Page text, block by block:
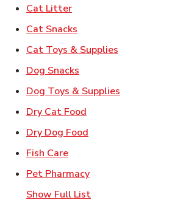
Cat LitterLink Opens in New Tab
Cat Snacks
Cat Toys & Supplies
Dog Snacks
Dog Toys & Supplies
Dry Cat Food
Dry Dog Food
Fish CareLink Opens in New Tab
Pet PharmacyLink Opens in New Tab
Show Full List